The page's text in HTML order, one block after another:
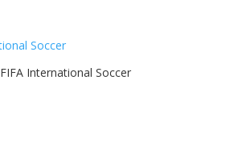
FIFA International Soccer